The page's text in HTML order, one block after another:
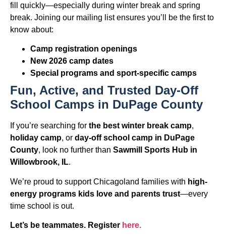
fill quickly—especially during winter break and spring
break. Joining our mailing list ensures you’ll be the first to
know about:
Camp registration openings
New 2026 camp dates
Special programs and sport-specific camps
Fun, Active, and Trusted Day-Off
School Camps in DuPage County
If you’re searching for the best winter break camp,
holiday camp, or day-off school camp in DuPage
County, look no further than Sawmill Sports Hub in
Willowbrook, IL.
We’re proud to support Chicagoland families with high-
energy programs kids love and parents trust—every
time school is out.
Let’s be teammates. Register here.